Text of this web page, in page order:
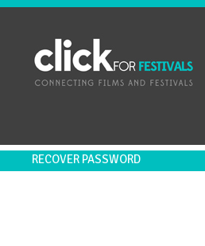
RECOVER PASSWORD